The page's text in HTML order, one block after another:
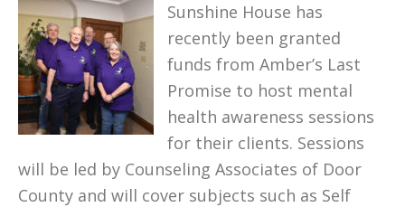
Sunshine House has
recently been granted
funds from Amber’s Last
Promise to host mental
health awareness sessions
for their clients. Sessions
will be led by Counseling Associates of Door
County and will cover subjects such as Self